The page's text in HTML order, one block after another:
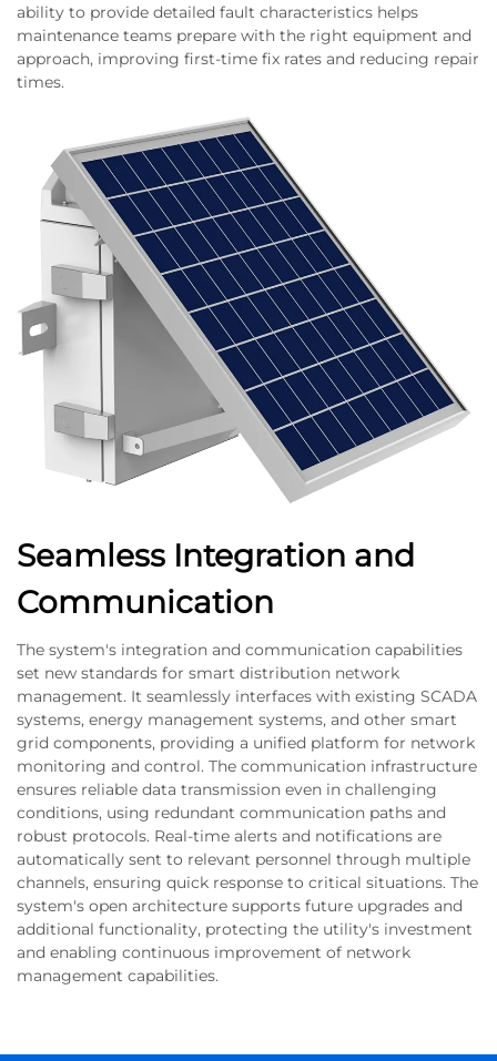
ability to provide detailed fault characteristics helps
maintenance teams prepare with the right equipment and
approach, improving first-time fix rates and reducing repair
times.
Seamless Integration and
Communication
The system's integration and communication capabilities
set new standards for smart distribution network
management. It seamlessly interfaces with existing SCADA
systems, energy management systems, and other smart
grid components, providing a unified platform for network
monitoring and control. The communication infrastructure
ensures reliable data transmission even in challenging
conditions, using redundant communication paths and
robust protocols. Real-time alerts and notifications are
automatically sent to relevant personnel through multiple
channels, ensuring quick response to critical situations. The
system's open architecture supports future upgrades and
additional functionality, protecting the utility's investment
and enabling continuous improvement of network
management capabilities.